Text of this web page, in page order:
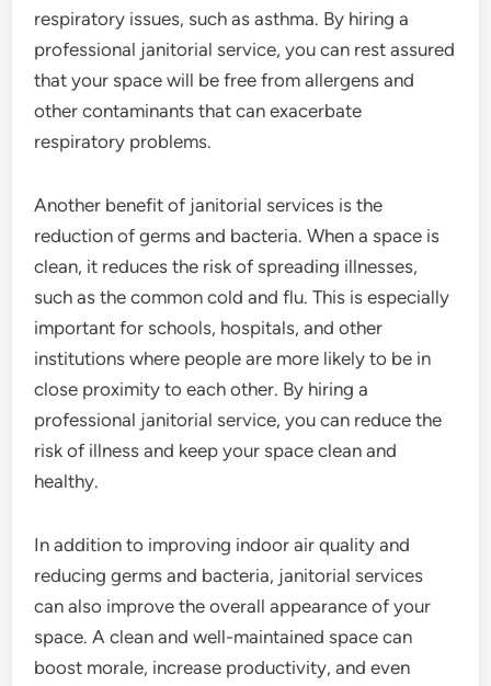
respiratory issues, such as asthma. By hiring a
professional janitorial service, you can rest assured
that your space will be free from allergens and
other contaminants that can exacerbate
respiratory problems.
Another benefit of janitorial services is the
reduction of germs and bacteria. When a space is
clean, it reduces the risk of spreading illnesses,
such as the common cold and flu. This is especially
important for schools, hospitals, and other
institutions where people are more likely to be in
close proximity to each other. By hiring a
professional janitorial service, you can reduce the
risk of illness and keep your space clean and
healthy.
In addition to improving indoor air quality and
reducing germs and bacteria, janitorial services
can also improve the overall appearance of your
space. A clean and well-maintained space can
boost morale, increase productivity, and even